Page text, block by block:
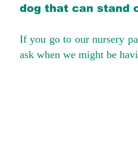
dog that can stand
If you go to our nursery
ask when we might be